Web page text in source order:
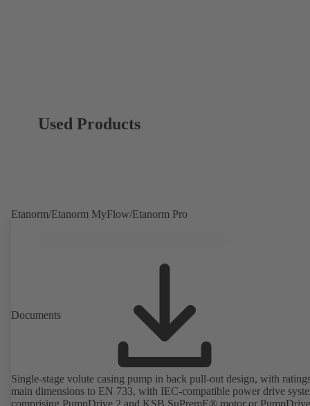
Used Products
Etanorm/Etanorm MyFlow/Etanorm Pro
Documents
Single-stage volute casing pump in back pull-out design, with
main dimensions to EN 733, with IEC-compatible power drive
comprising PumpDrive 2 and KSB SuPremE® motor or